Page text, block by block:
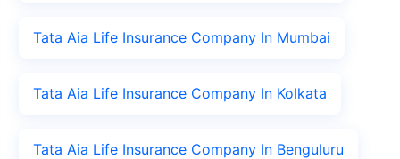
Tata Aia Life Insurance Company In Mumbai
Tata Aia Life Insurance Company In Kolkata
Tata Aia Life Insurance Company In Benguluru